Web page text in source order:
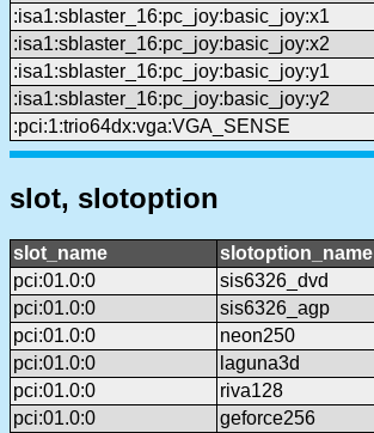
:isa1:sblaster_16:pc_joy:basic_joy:x1
:isa1:sblaster_16:pc_joy:basic_joy:x2
:isa1:sblaster_16:pc_joy:basic_joy:y1
:isa1:sblaster_16:pc_joy:basic_joy:y2
:pci:1:trio64dx:vga:VGA_SENSE
slot, slotoption
slot_name slotoption_name
pci:01.0:0
sis6326_dvd
pci:01.0:0
sis6326_agp
pci:01.0:0
neon250
pci:01.0:0
laguna3d
pci:01.0:0
riva128
pci:01.0:0
geforce256